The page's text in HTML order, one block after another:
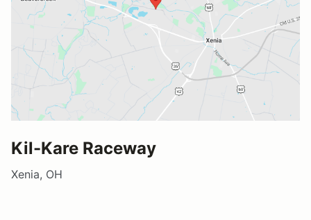
Kil-Kare Raceway
Xenia, OH